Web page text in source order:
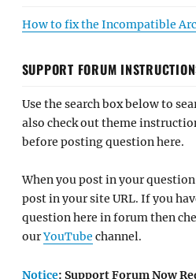
How to fix the Incompatible
SUPPORT FORUM
Use the search box below to
also check out theme
before posting question here.
When you post in your
post in your site URL. If you
question here in forum then
ourYouTube channel.
Notice: Support Forum Now